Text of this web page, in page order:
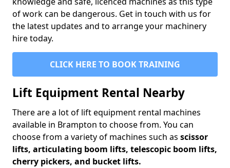
of work can be dangerous. Get in touch with us for
the latest updates and to arrange your machinery
hire today.
CLICK HERE TO BOOK TRAINING
Lift Equipment Rental Nearby
There are a lot of lift equipment rental machines
available in Brampton to choose from. You can
choose from a variety of machines such as scissor
lifts, articulating boom lifts, telescopic boom lifts,
cherry pickers, and bucket lifts.